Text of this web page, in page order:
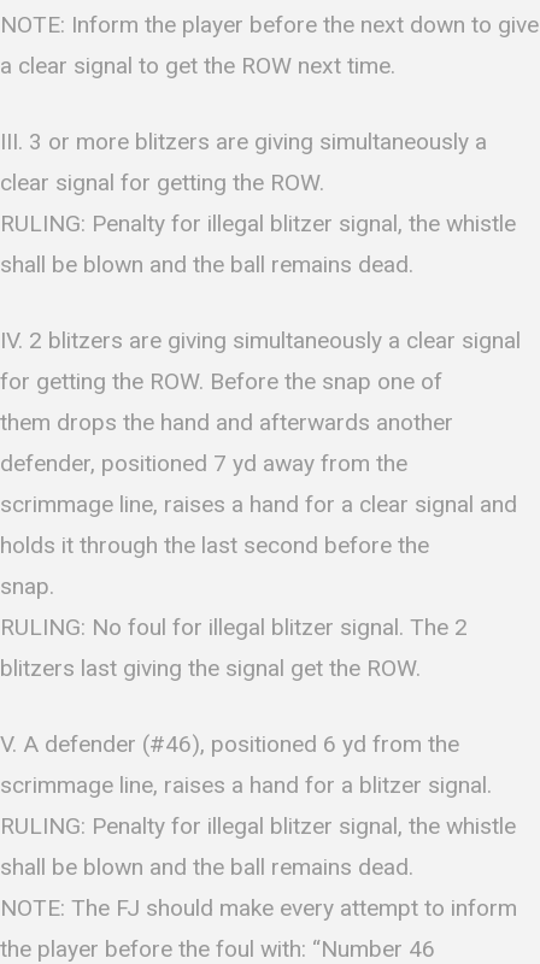
NOTE: Inform the player before the next down to give
a clear signal to get the ROW next time.
III. 3 or more blitzers are giving simultaneously a
clear signal for getting the ROW.
RULING: Penalty for illegal blitzer signal, the whistle
shall be blown and the ball remains dead.
IV. 2 blitzers are giving simultaneously a clear signal
for getting the ROW. Before the snap one of
them drops the hand and afterwards another
defender, positioned 7 yd away from the
scrimmage line, raises a hand for a clear signal and
holds it through the last second before the
snap.
RULING: No foul for illegal blitzer signal. The 2
blitzers last giving the signal get the ROW.
V. A defender (#46), positioned 6 yd from the
scrimmage line, raises a hand for a blitzer signal.
RULING: Penalty for illegal blitzer signal, the whistle
shall be blown and the ball remains dead.
NOTE: The FJ should make every attempt to inform
the player before the foul with: “Number 46